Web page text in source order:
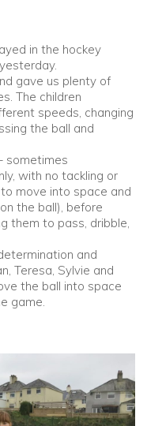
in the hockey
gave us plenty of
The children
speeds, changing
the ball and
sometimes
with no tackling or
move into space and
the ball), before
them to pass, dribble,
and
Teresa, Sylvie and
the ball into space
game.